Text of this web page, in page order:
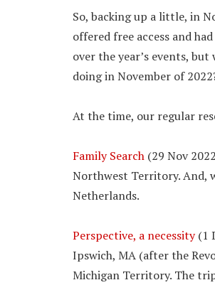
So, backing up a little, in
offered free access and
over the year’s events,
doing in November of
At the time, our regular
Family Search (29 Nov
Northwest Territory. And,
Netherlands.
Perspective, a necessity(1
Ipswich, MA (after the
Michigan Territory. The